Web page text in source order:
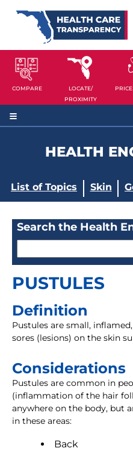
COMPARE
LOCATE/
PROXIMITY
HEALTH
List of Topics Skin
Search the Health
PUSTULES
Definition
Pustules are small,
sores (lesions) on the skin
Considerations
Pustules are common in
(inflammation of the hair
anywhere on the body, but
in these areas:
Back